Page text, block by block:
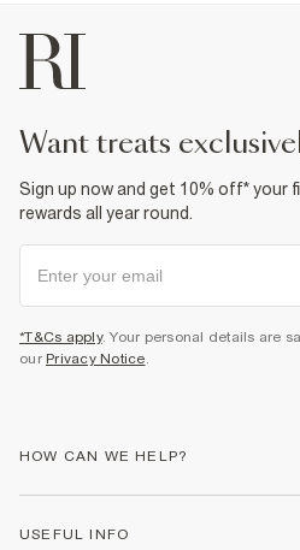
want treats
Sign up now and get 10% off* your
rewards all year round.
*T&Cs apply. Your personal details are
our Privacy Notice.
HOW CAN WE HELP?
USEFUL INFO